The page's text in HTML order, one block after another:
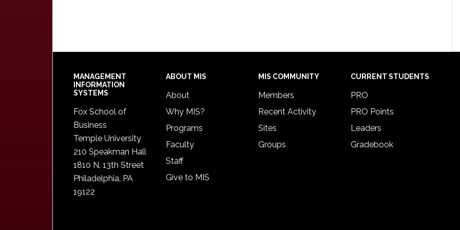
Footer
MANAGEMENT
INFORMATION
SYSTEMS
Fox School of
Business
Temple University
210 Speakman Hall
1810 N. 13th Street
Philadelphia, PA
19122
ABOUT MIS
About
Why MIS?
Programs
Faculty
Staff
Give to MIS
MIS COMMUNITY
Members
Recent Activity
Sites
Groups
CURRENT STUDENTS
PRO
PRO Points
Leaders
Gradebook